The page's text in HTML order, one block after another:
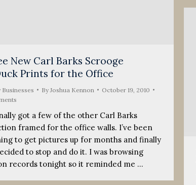
New Carl Barks Scrooge
Prints for the Office
Businesses By Joshua Kennon
October 19, 2010
got a few of the other Carl Barks
framed for the office walls. I’ve been
to get pictures up for months and finally
to stop and do it. I was browsing
records tonight so it reminded me …